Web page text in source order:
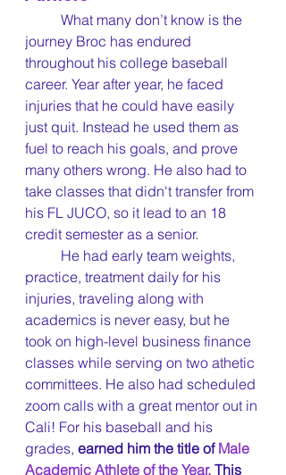
journey Broc has endured
throughout his college baseball
career. Year after year, he faced
injuries that he could have easily
just quit. Instead he used them as
fuel to reach his goals, and prove
many others wrong. He also had to
take classes that didn't transfer from
his FL JUCO, so it lead to an 18
credit semester as a senior.
practice, treatment daily for his
injuries, traveling along with
academics is never easy, but he
took on high-level business finance
classes while serving on two athetic
committees. He also had scheduled
zoom calls with a great mentor out in
Cali! For his baseball and his
grades, earned him the title of Male
Academic Athlete of the Year. This